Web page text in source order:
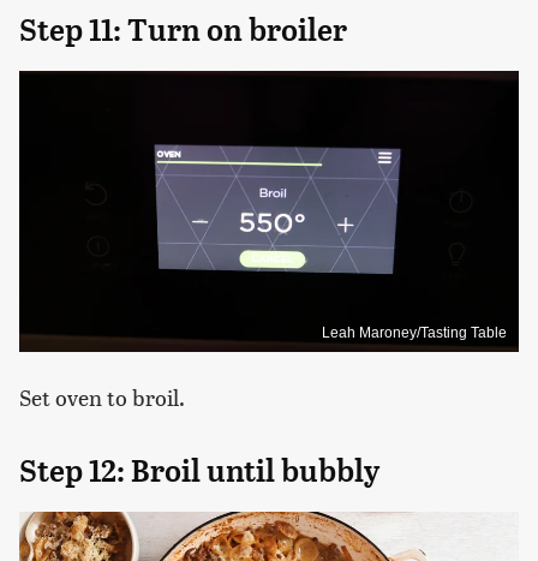
Step 11: Turn on broiler
Leah Maroney/Tasting Table
Set oven to broil.
Step 12: Broil until bubbly